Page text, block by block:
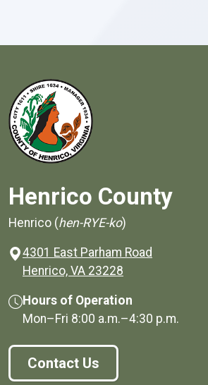
Henrico County
Henrico (hen-RYE-ko)
4301 East Parham Road
Henrico, VA 23228
Hours of Operation
Mon–Fri 8:00 a.m.–4:30 p.m.
Contact Us